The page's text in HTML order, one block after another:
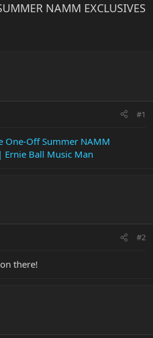
NAMM EXCLUSIVES
#1
One-Off Summer NAMM
Ernie Ball Music Man
#2
there!